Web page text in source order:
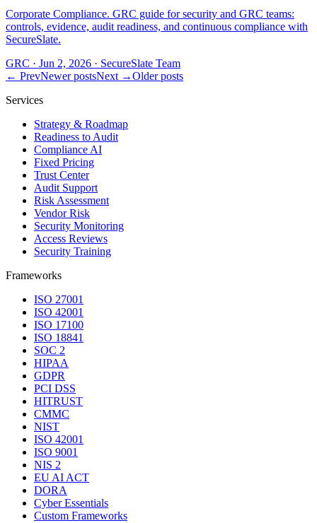
Corporate Compliance. GRC guide for security and GRC teams:
controls, evidence, audit readiness, and continuous compliance with
SecureSlate.
GRC · Jun 2, 2026 · SecureSlate Team
← PrevNewer postsNext →Older posts
Services
Strategy & Roadmap
Readiness to Audit
Compliance AI
Fixed Pricing
Trust Center
Audit Support
Risk Assessment
Vendor Risk
Security Monitoring
Access Reviews
Security Training
Frameworks
ISO 27001
ISO 42001
ISO 17100
ISO 18841
SOC 2
HIPAA
GDPR
PCI DSS
HITRUST
CMMC
NIST
ISO 42001
ISO 9001
NIS 2
EU AI ACT
DORA
Cyber Essentials
Custom Frameworks